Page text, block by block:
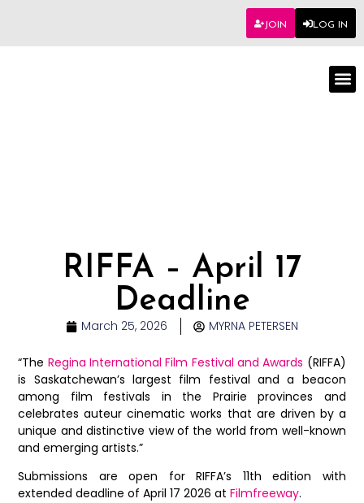
JOIN LOG IN
RIFFA – April 17
Deadline
March 25, 2026 MYRNA PETERSEN
“The Regina International Film Festival and Awards (RIFFA)
is Saskatchewan’s largest film festival and a beacon
among film festivals in the Prairie provinces and
celebrates auteur cinematic works that are driven by a
unique and distinctive view of the world from well-known
and emerging artists.”
Submissions are open for RIFFA’s 11th edition with
extended deadline of April 17 2026 atFilmfreeway.